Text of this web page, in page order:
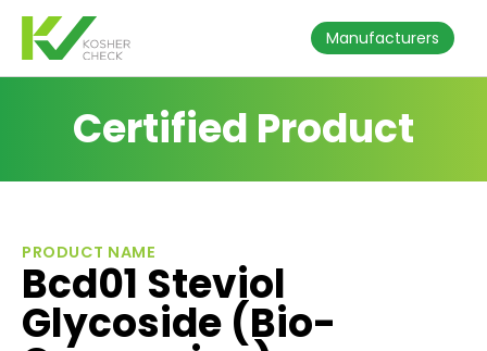
Manufacturers
Certified Product
PRODUCT NAME
Bcd01 Steviol
Glycoside (Bio-